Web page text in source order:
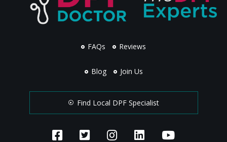
FAQs Reviews
Blog Join Us
Find Local DPF Specialist